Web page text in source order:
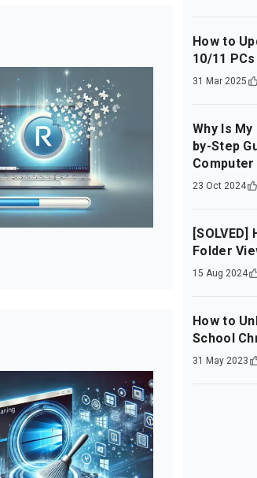
How to
10/11 PCs
31 Mar 2025
Why Is
by-Step
Computer
23 Oct 2024
Folder
15 Aug 2024
How to
School
31 May 2023